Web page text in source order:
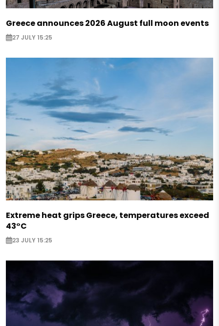
Greece announces 2026 August full moon events
27 JULY 15:25
Extreme heat grips Greece, temperatures exceed
43°C
23 JULY 15:25